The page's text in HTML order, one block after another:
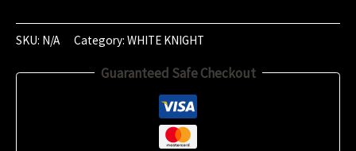
September
2024
SKU: N/A Category: WHITE KNIGHT
Guaranteed Safe Checkout